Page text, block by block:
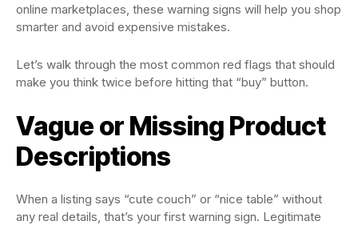
online marketplaces, these warning signs will help you shop
smarter and avoid expensive mistakes.
Let’s walk through the most common red flags that should
make you think twice before hitting that “buy” button.
Vague or Missing Product
Descriptions
When a listing says “cute couch” or “nice table” without
any real details, that’s your first warning sign. Legitimate